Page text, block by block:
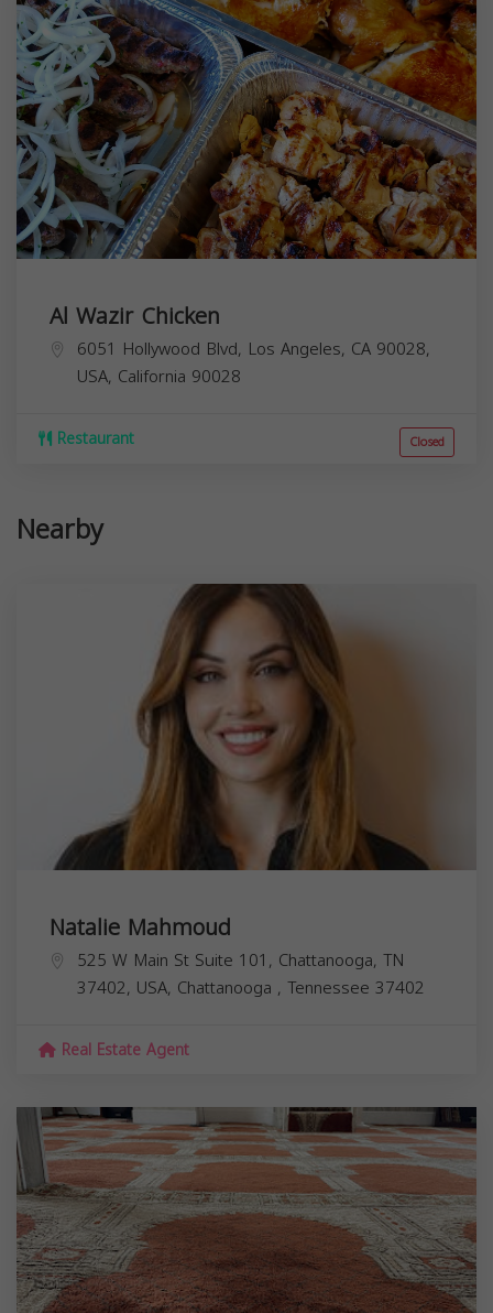
Al Wazir Chicken
6051 Hollywood Blvd, Los Angeles, CA 90028,
USA, California 90028
Restaurant Closed
Nearby
Natalie Mahmoud
525 W Main St Suite 101, Chattanooga, TN
37402, USA, Chattanooga , Tennessee 37402
Real Estate Agent